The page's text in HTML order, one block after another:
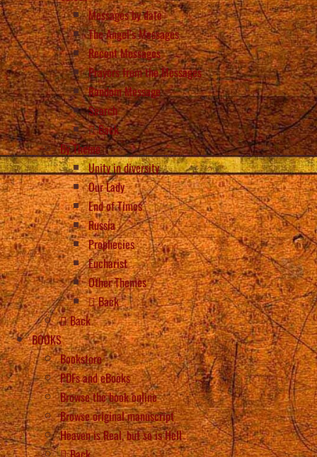
Messages by date
The Angel’s Messages
Recent Messages
Prayers from the Messages
Random Message
Search
Back
By Theme
Unity in diversity
Our Lady
End of Times
Russia
Prophecies
Eucharist
Other Themes
Back
Back
BOOKS
Bookstore
PDFs and eBooks
Browse the book online
Browse original manuscript
Heaven is Real, but so is Hell